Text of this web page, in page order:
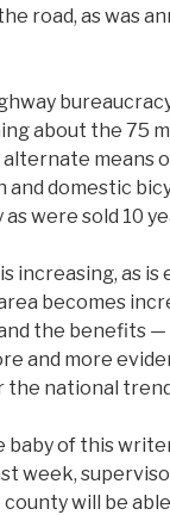
road, as was
about the 75
alternate means
and domestic
were sold 10
is increasing, as
becomes
the benefits
and more
the national
baby of this
week,
will be